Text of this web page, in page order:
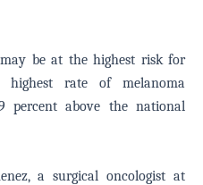
be at the highest risk for
rate of melanoma
percent above the national
a surgical oncologist at